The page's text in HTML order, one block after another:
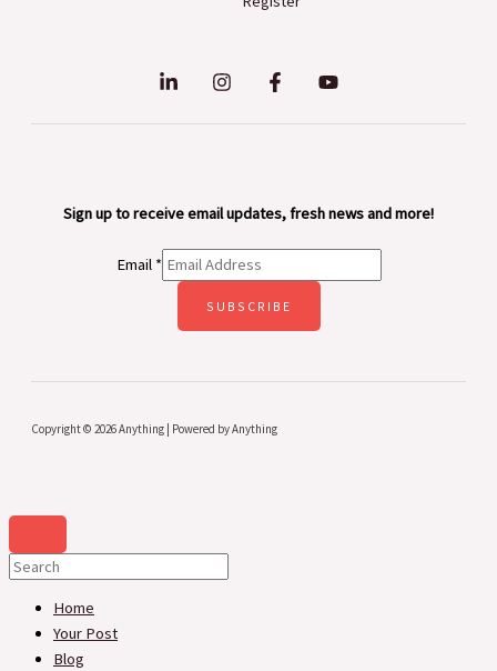
Sign up to receive email updates, fresh news and more!
Email *
SUBSCRIBE
Copyright © 2026 Anything | Powered by Anything
Home
Your Post
Blog